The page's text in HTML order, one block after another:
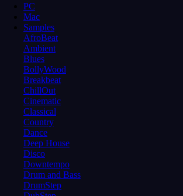
PC
Mac
Samples
AfroBeat
Ambient
Blues
BollyWood
Breakbeat
ChillOut
Cinematic
Classical
Country
Dance
Deep House
Disco
Downtempo
Drum and Bass
DrumStep